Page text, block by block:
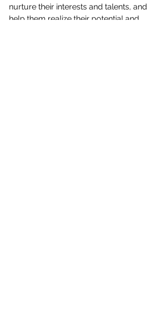
nurture their interests and talents, and
help them realize their potential and